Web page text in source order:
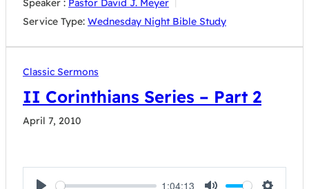
Speaker : Pastor David J. Meyer
Service Type: Wednesday Night Bible Study
Classic Sermons
II Corinthians Series – Part 2
April 7, 2010
1:04:13